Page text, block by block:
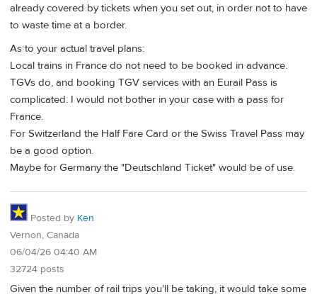
already covered by tickets when you set out, in order not to have
to waste time at a border.
As to your actual travel plans:
Local trains in France do not need to be booked in advance.
TGVs do, and booking TGV services with an Eurail Pass is
complicated. I would not bother in your case with a pass for
France.
For Switzerland the Half Fare Card or the Swiss Travel Pass may
be a good option.
Maybe for Germany the "Deutschland Ticket" would be of use.
Posted by Ken
Vernon, Canada
06/04/26 04:40 AM
32724 posts
Given the number of rail trips you'll be taking, it would take some